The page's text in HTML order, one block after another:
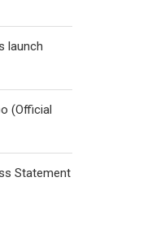
launch
(Official
Statement